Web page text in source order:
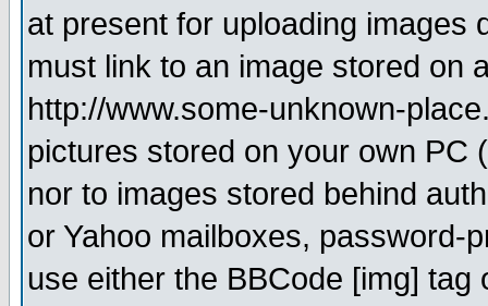
at present for uploading images
must link to an image stored on
http://www.some-unknown-
pictures stored on your own PC
nor to images stored behind
or Yahoo mailboxes, password-
use either the BBCode [img]